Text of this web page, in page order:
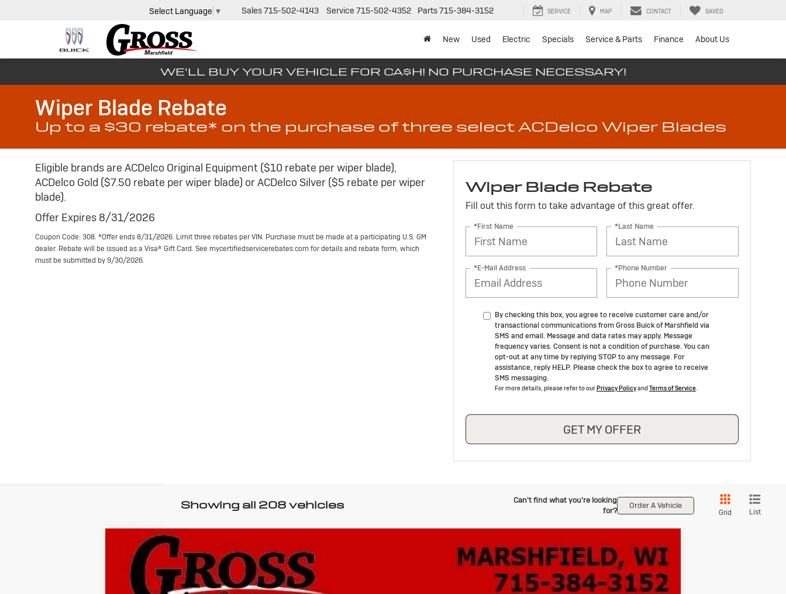
Select Language ▼ Sales715-502-4143 Service 715-502-4352 Parts715-384-3152 SERVICE MAP CONTACT SAVED
New Used Electric Specials Service & Parts Finance About Us
WE'LL BUY YOUR VEHICLE FOR CA$H! NO PURCHASE NECESSARY!
Wiper Blade Rebate
Up to a $30 rebate* on the purchase of three select ACDelco Wiper Blades
Eligible brands are ACDelco Original Equipment ($10 rebate per wiper blade),
ACDelco Gold ($7.50 rebate per wiper blade) or ACDelco Silver ($5 rebate per wiper
blade).
Offer Expires 8/31/2026
Coupon Code: 308. *Offer ends 8/31/2026. Limit three rebates per VIN. Purchase must be made at a participating U.S. GM
dealer. Rebate will be issued as a Visa® Gift Card. See mycertifiedservicerebates.com for details and rebate form, which
must be submitted by 9/30/2026.
Wiper Blade Rebate
Fill out this form to take advantage of this great offer.
*First Name *Last Name
*E-Mail Address *Phone Number
By checking this box, you agree to receive customer care and/or
transactional communications from Gross Buick of Marshfield via
SMS and email. Message and data rates may apply. Message
frequency varies. Consent is not a condition of purchase. You can
opt-out at any time by replying STOP to any message. For
assistance, reply HELP. Please check the box to agree to receive
SMS messaging.
For more details, please refer to ourPrivacy PolicyandTerms of Service.
GET MY OFFER
Showing all 208 vehicles
Can't find what you're looking
for?
Order A Vehicle
Grid List
Used2022Ford F-150XLT
Gross Buick Inc.
VIN:1FTFW1E5XNKD59032Stock:A25-237Model:W1E
BUY FINANCE